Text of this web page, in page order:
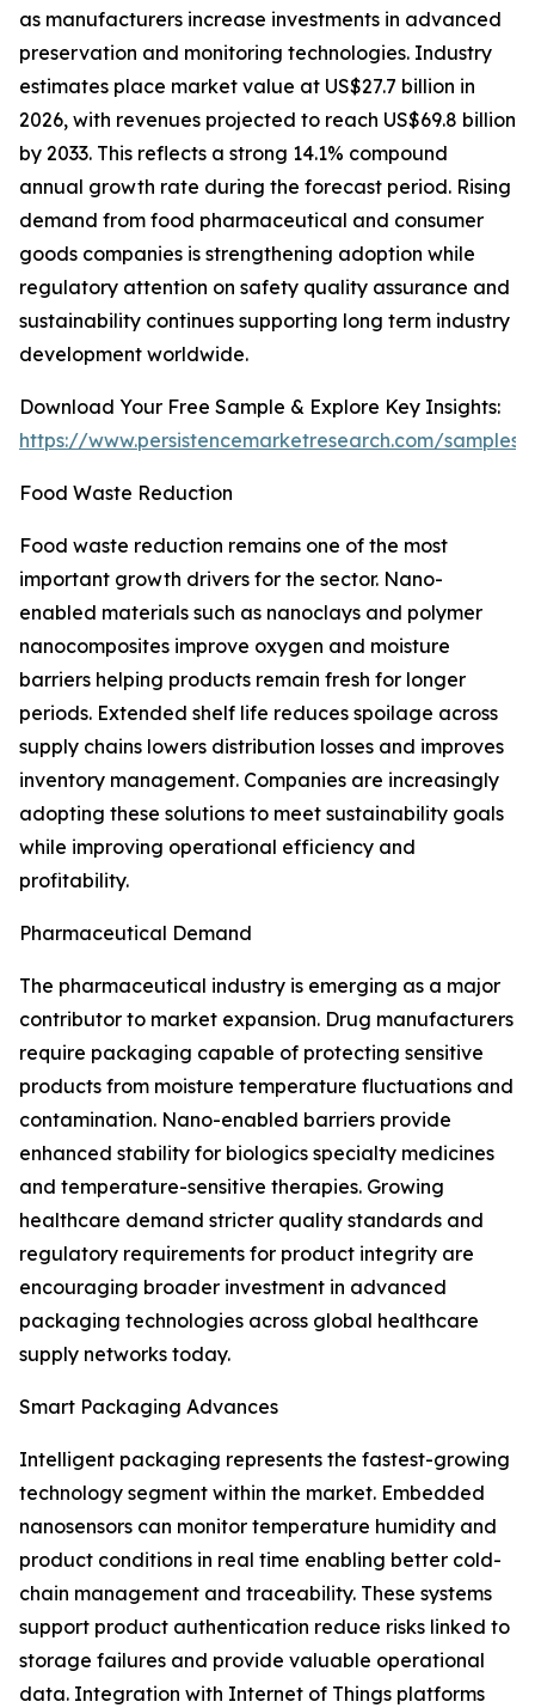
as manufacturers increase investments in advanced
preservation and monitoring technologies. Industry
estimates place market value at US$27.7 billion in
2026, with revenues projected to reach US$69.8 billion
by 2033. This reflects a strong 14.1% compound
annual growth rate during the forecast period. Rising
demand from food pharmaceutical and consumer
goods companies is strengthening adoption while
regulatory attention on safety quality assurance and
sustainability continues supporting long term industry
development worldwide.
Download Your Free Sample & Explore Key Insights:
https://www.persistencemarketresearch.com/samples/
Food Waste Reduction
Food waste reduction remains one of the most
important growth drivers for the sector. Nano-
enabled materials such as nanoclays and polymer
nanocomposites improve oxygen and moisture
barriers helping products remain fresh for longer
periods. Extended shelf life reduces spoilage across
supply chains lowers distribution losses and improves
inventory management. Companies are increasingly
adopting these solutions to meet sustainability goals
while improving operational efficiency and
profitability.
Pharmaceutical Demand
The pharmaceutical industry is emerging as a major
contributor to market expansion. Drug manufacturers
require packaging capable of protecting sensitive
products from moisture temperature fluctuations and
contamination. Nano-enabled barriers provide
enhanced stability for biologics specialty medicines
and temperature-sensitive therapies. Growing
healthcare demand stricter quality standards and
regulatory requirements for product integrity are
encouraging broader investment in advanced
packaging technologies across global healthcare
supply networks today.
Smart Packaging Advances
Intelligent packaging represents the fastest-growing
technology segment within the market. Embedded
nanosensors can monitor temperature humidity and
product conditions in real time enabling better cold-
chain management and traceability. These systems
support product authentication reduce risks linked to
storage failures and provide valuable operational
data. Integration with Internet of Things platforms